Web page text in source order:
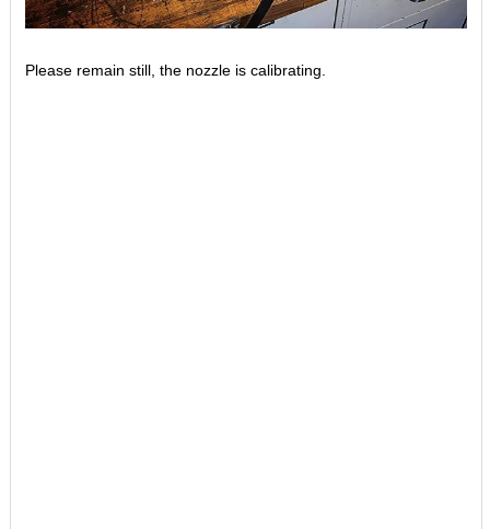
Please remain still, the nozzle is calibrating.